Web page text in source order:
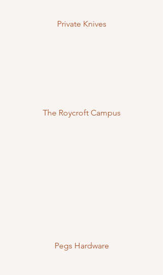
Private Knives
The Roycroft Campus
Pegs Hardware